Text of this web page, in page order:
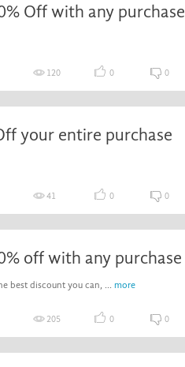
Off with any purchase
120 0 0
your entire purchase
41 0 0
off with any purchase
best discount you can, ... more
205 0 0